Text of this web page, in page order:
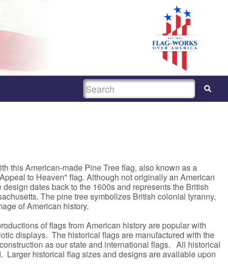
SEARCH
this American-made Pine Tree flag, also known as a
to Heaven" flag. Although not originally an American
dates back to the 1600s and represents the British
The pine tree symbolizes British colonial tyranny,
of American history.
of flags from American history are popular with
displays. The historical flags are manufactured with the
as our state and international flags. All historical
Larger historical flag sizes and designs are available upon